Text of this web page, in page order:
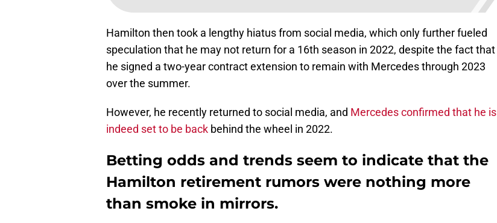
Hamilton then took a lengthy hiatus from social media, which only further fueled
speculation that he may not return for a 16th season in 2022, despite the fact that
he signed a two-year contract extension to remain with Mercedes through 2023
over the summer.
However, he recently returned to social media, and Mercedes confirmed that he is
indeed set to be back behind the wheel in 2022.
Betting odds and trends seem to indicate that the
Hamilton retirement rumors were nothing more
than smoke in mirrors.